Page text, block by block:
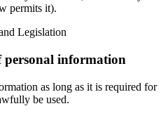
permits it).
Legislation
personal information
as long as it is required for
be used.